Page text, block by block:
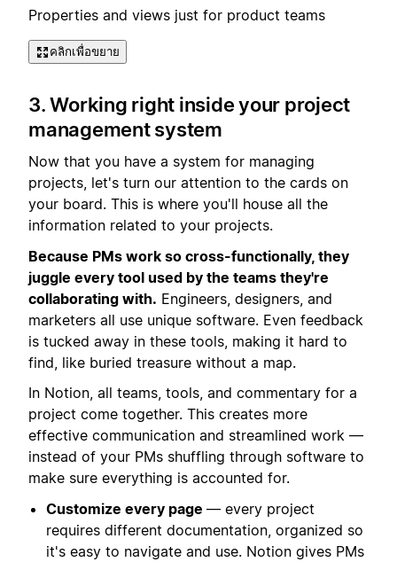
Properties and views just for product teams
คลิกเพื่อขยาย
3. Working right inside your project
management system
Now that you have a system for managing
projects, let's turn our attention to the cards on
your board. This is where you'll house all the
information related to your projects.
Because PMs work so cross-functionally, they
juggle every tool used by the teams they're
collaborating with. Engineers, designers, and
marketers all use unique software. Even feedback
is tucked away in these tools, making it hard to
find, like buried treasure without a map.
In Notion, all teams, tools, and commentary for a
project come together. This creates more
effective communication and streamlined work —
instead of your PMs shuffling through software to
make sure everything is accounted for.
Customize every page — every project
requires different documentation, organized so
it's easy to navigate and use. Notion gives PMs